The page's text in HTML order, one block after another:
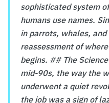
sophisticated system
humans use names.
in parrots, whales,
reassessment of
begins. ## The
mid-90s, the way the
underwent a quiet
the job was a sign of